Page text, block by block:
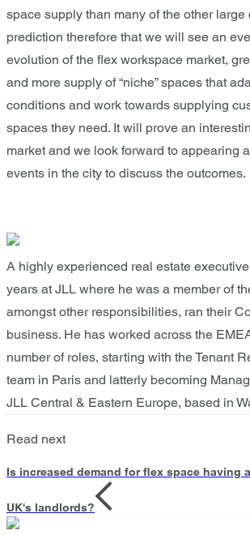
space supply than many of the other large
prediction therefore that we will see an
evolution of the flex workspace market,
and more supply of “niche” spaces that
conditions and work towards supplying
spaces they need. It will prove an
market and we look forward to appearing
events in the city to discuss the outcomes.
A highly experienced real estate
years at JLL where he was a member of
amongst other responsibilities, ran their
business. He has worked across the
number of roles, starting with the Tenant
team in Paris and latterly becoming
JLL Central & Eastern Europe, based in
Read next
Is increased demand for flex space having
UK's landlords?